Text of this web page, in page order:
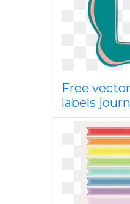
Free
labels